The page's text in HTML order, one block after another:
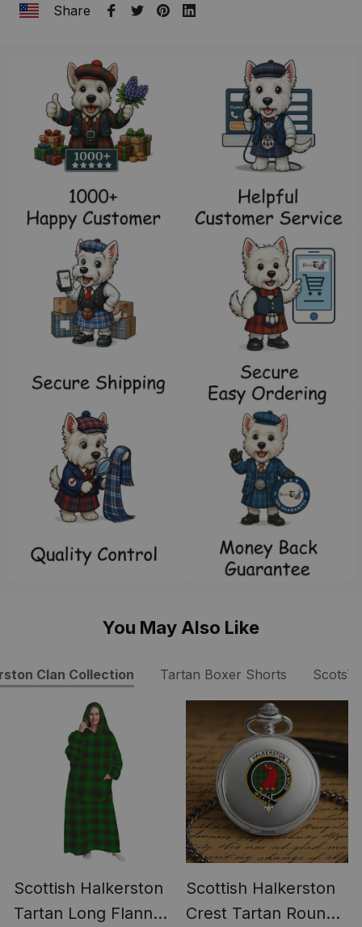
Share
You May Also Like
Clan Collection Tartan Boxer Shorts
Scottish Halkerston
Tartan Long Flannel
Scottish Halkerston
Crest Tartan Round